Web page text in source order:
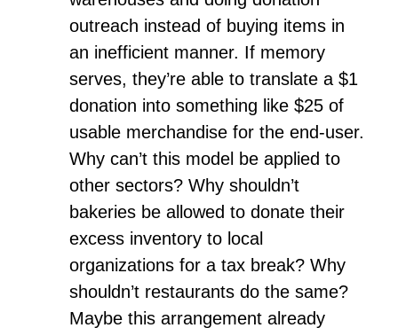
outreach instead of buying items in
an inefficient manner. If memory
serves, they’re able to translate a $1
donation into something like $25 of
usable merchandise for the end-user.
Why can’t this model be applied to
other sectors? Why shouldn’t
bakeries be allowed to donate their
excess inventory to local
organizations for a tax break? Why
shouldn’t restaurants do the same?
Maybe this arrangement already